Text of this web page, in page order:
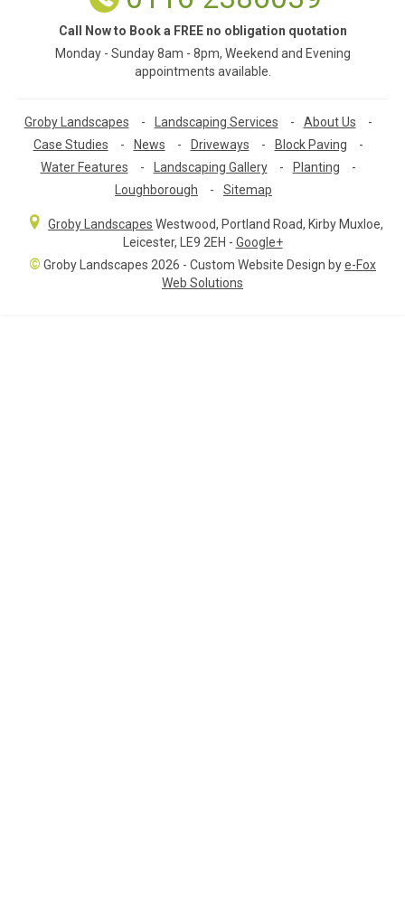
Call Now to Book a FREE no obligation quotation
Monday - Sunday 8am - 8pm, Weekend and Evening
appointments available.
Groby Landscapes - Landscaping Services - About Us
-
Case Studies
- News - Driveways - Block Paving
-
Water Features
- Landscaping Gallery - Planting
-
Loughborough
- Sitemap
Groby Landscapes Westwood, Portland Road, Kirby Muxloe,
Leicester, LE9 2EH - Google+
© Groby Landscapes 2026 - Custom Website Design bye-Fox
Web Solutions